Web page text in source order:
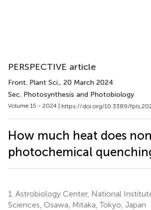
PERSPECTIVE article
Front. Plant Sci., 20 March 2024
Sec. Photosynthesis and Photobiology
Volume 15 - 2024 | https://doi.org/10.3389/
How much heat does
photochemical
1. Astrobiology Center, National
Sciences, Osawa, Mitaka, Tokyo, Japan